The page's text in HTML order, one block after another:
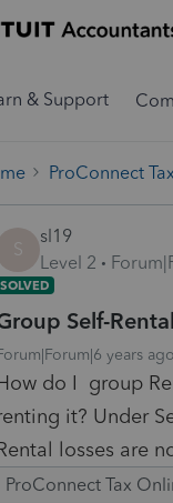
& Support
ProConnect Tax
S
sl19
Level 2
SOLVED
Self-
years ago
do I group
it? Under
losses are
ProConnect Tax